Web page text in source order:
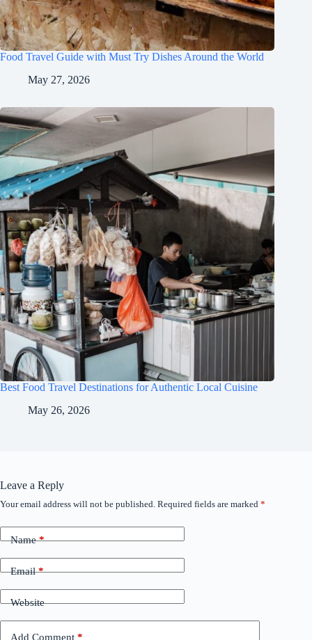
Food Travel Guide with Must Try Dishes Around the World
May 27, 2026
Best Food Travel Destinations for Authentic Local Cuisine
May 26, 2026
Leave a Reply
Your email address will not be published. Required fields are marked *
Name*
Email*
Website
Add Comment *